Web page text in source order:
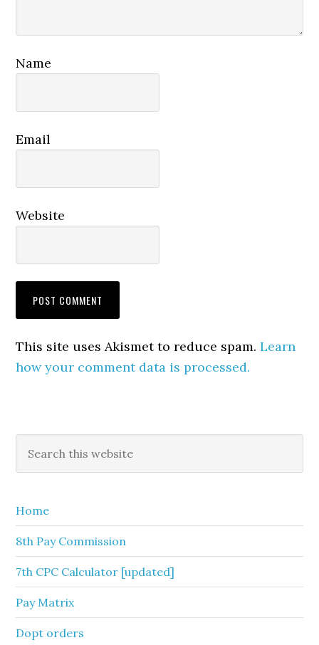
Name
Email
Website
This site uses Akismet to reduce spam.Learn
how your comment data is processed.
Primary
Sidebar
this
Home
8th Pay Commission
7th CPC Calculator [updated]
Pay Matrix
Dopt orders